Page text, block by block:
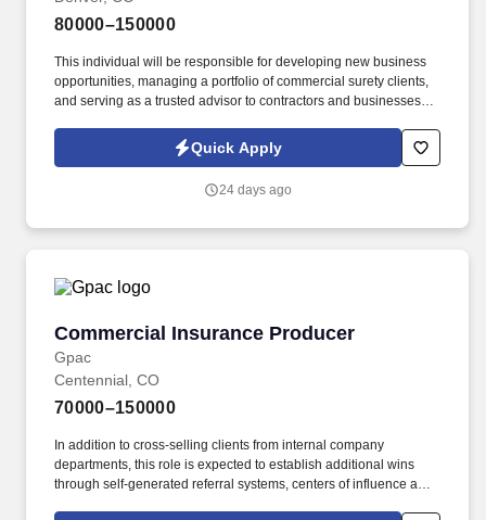
80000–150000
This individual will be responsible for developing new business
opportunities, managing a portfolio of commercial surety clients,
and serving as a trusted advisor to contractors and businesses
candidate has a strong background in surety, excellent financial
acumen, and the ability to cultivate lasting client relationships
Quick Apply
24 days ago
Commercial Insurance Producer
Gpac
Commercial Insurance Producer
Centennial, CO
70000–150000
In addition to cross-selling clients from internal company
departments, this role is expected to establish additional wins
through self-generated referral systems, centers of influence and